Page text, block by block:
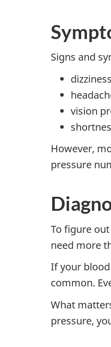
Signs and
dizziness
vision
However,
pressure
To figure
need more
If your
common.
What
pressure,